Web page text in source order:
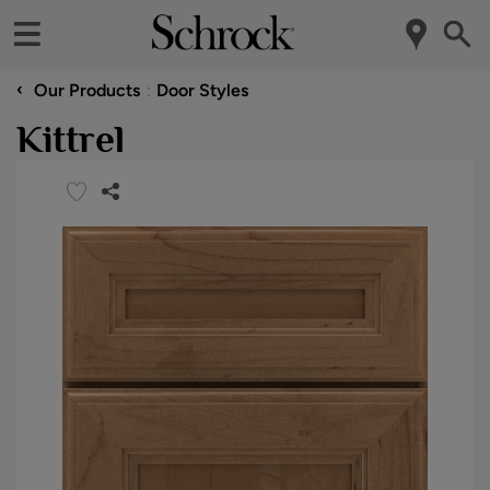
‹ Our Products Door Styles
Kittrel